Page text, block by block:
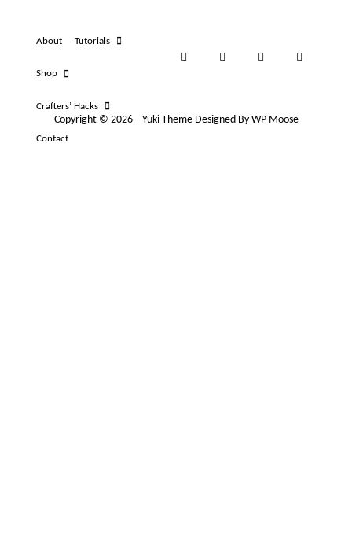
About Tutorials
Shop
Crafters’ Hacks
Contact
Copyright © 2026 Yuki ThemeDesigned By WP Moose